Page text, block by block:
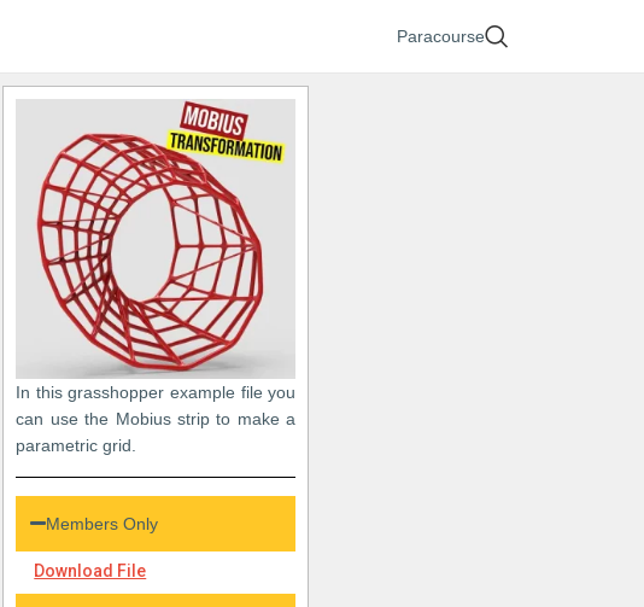
Paracourse
In this grasshopper example file you
can use the Mobius strip to make a
parametric grid.
Members Only
Download File